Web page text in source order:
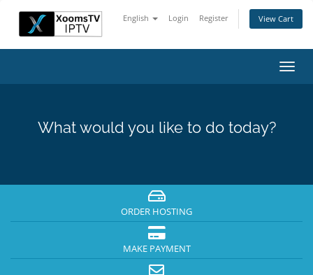
English Login Register View Cart
What would you like to do today?
ORDER HOSTING
MAKE PAYMENT